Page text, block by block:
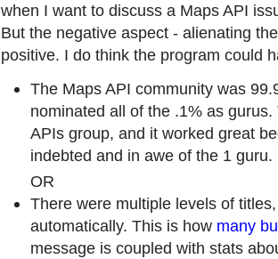
when I want to discuss a Maps API
But the negative aspect - alienating
positive. I do think the program could
The Maps API community was
nominated all of the .1% as
APIs group, and it worked great
indebted and in awe of the 1 guru.
OR
There were multiple levels of
automatically. This is how many
message is coupled with stats